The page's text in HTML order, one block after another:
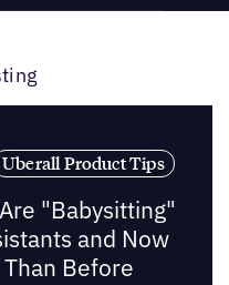
Uberall Product Tips
"Babysitting"
and Now
Before